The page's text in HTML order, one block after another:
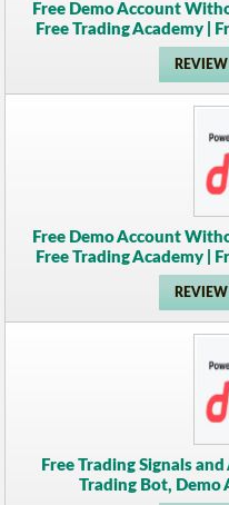
Free Demo Account
Free Trading Academy |
REVIEW
Free Demo Account
Free Trading Academy |
REVIEW
Free Trading Signals
Trading Bot,